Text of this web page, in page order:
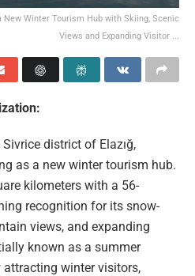
New Winter Tourism Hub with Skiing, Scenic
Views and Expanding Visitor ...
district of Elazığ,
as a new winter tourism hub.
kilometers with a 56-
recognition for its snow-
views, and expanding
known as a summer
attracting winter visitors,